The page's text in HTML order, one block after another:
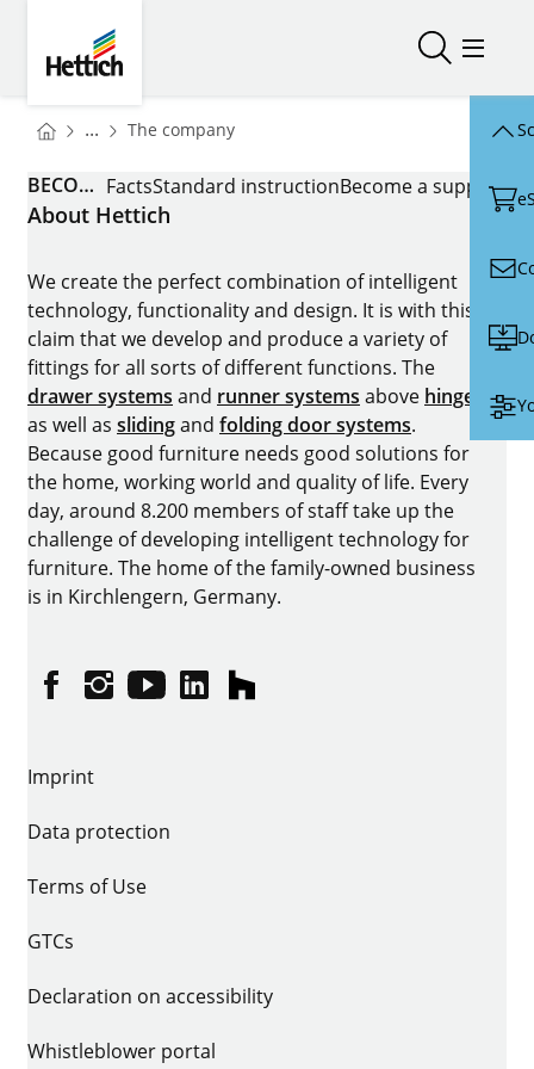
Open/Open/
You are here:
Homepage
... The companyHomepage
BECOME A SUPPLIER FactsStandard instructionBecome a supplier
About Hettich
We create the perfect combination of intelligent
technology, functionality and design. It is with this
claim that we develop and produce a variety of
fittings for all sorts of different functions. The
drawer systems and runner systems above hinges
as well as slidingand folding door systems.
Because good furniture needs good solutions for
the home, working world and quality of life. Every
day, around 8.200 members of staff take up the
challenge of developing intelligent technology for
furniture. The home of the family-owned business
is in Kirchlengern, Germany.
FacebookInstagram
YouTubelinkedinhouzz
Imprint
Data protection
Terms of Use
GTCs
Declaration on accessibility
Whistleblower portal